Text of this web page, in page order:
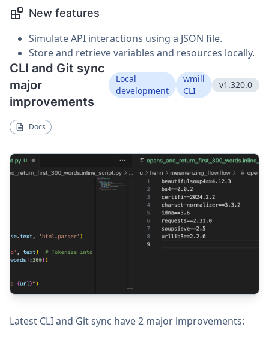
New features
Simulate API interactions using a JSON file.
Store and retrieve variables and resources locally.
CLI and Git sync
major
improvements
Local
development
wmill
CLI
v1.320.0
Docs
Latest CLI and Git sync have 2 major improvements: